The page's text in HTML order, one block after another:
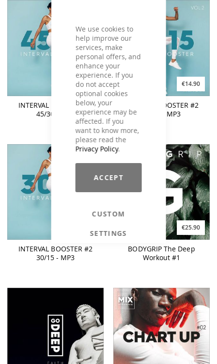
We use cookies to
help improve our
services, make
personal offers, and
enhance your
experience. If you
do not accept
optional cookies
below, your
experience may be
affected. If you
want to know more,
please read the
Privacy Policy.
ACCEPT
CUSTOM
SETTINGS
€14.90
INTERVAL BOOSTER #2
45/30 - MP3
€14.90
INTERVAL BOOSTER #2
45/15 - MP3
INTERVAL BOOSTER #2
30/15 - MP3
€25.90
BODYGRIP The Deep
Workout #1